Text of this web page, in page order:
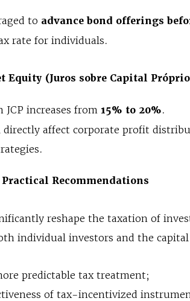
to advance bond offerings
rate for individuals.
Equity (Juros sobre Capital Próprio
JCP increases from 15% to 20%.
directly affect corporate profit
Recommendations
reshape the taxation of
individual investors and the
predictable tax treatment;
of tax-incentivized